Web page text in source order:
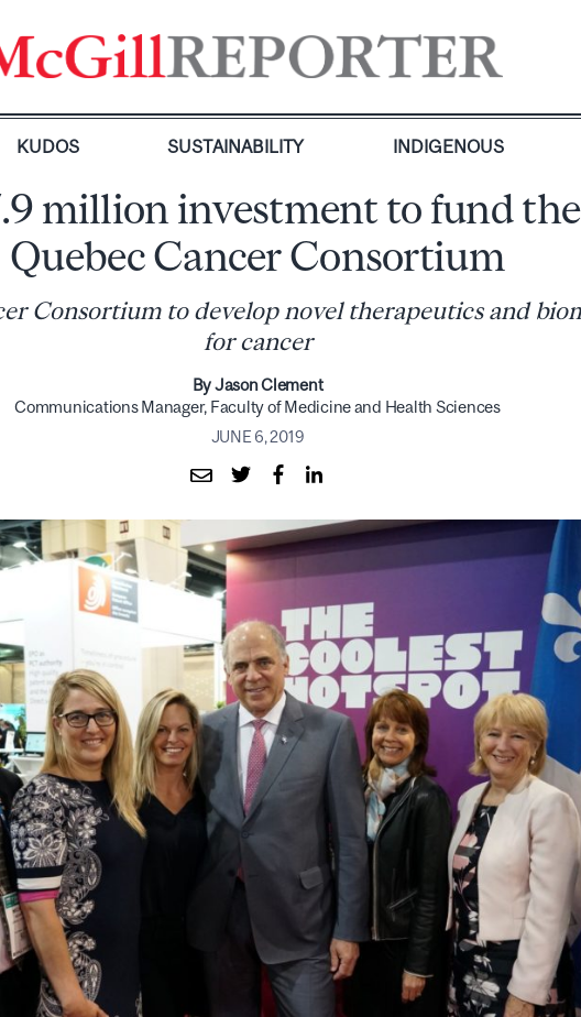
KUDOS SUSTAINABILITY INDIGENOUS
million investment to fund the
Quebec Cancer Consortium
Consortium to develop novel therapeutics and
for cancer
By Jason Clement
Communications Manager, Faculty of Medicine and Health Sciences
JUNE 6, 2019